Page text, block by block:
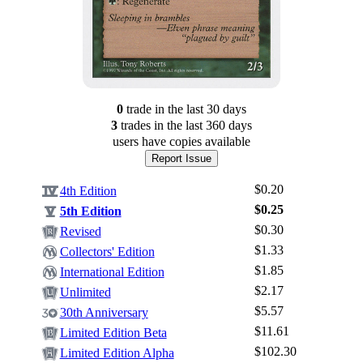
Sign Up
Browse Sets
0tradein the last 30 days
3tradesin the last 360 days
users have copies available
Report Issue
4th Edition
$0.20
5th Edition
$0.25
Revised
$0.30
Collectors' Edition
$1.33
International Edition
$1.85
Unlimited
$2.17
30th Anniversary
$5.57
Limited Edition Beta
$11.61
Limited Edition Alpha
$102.30